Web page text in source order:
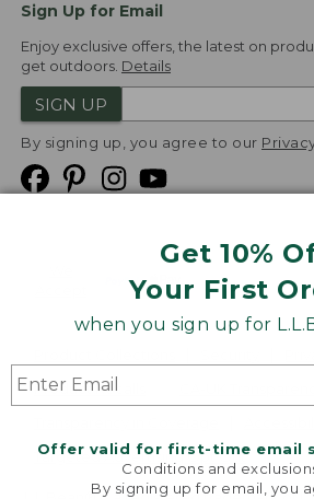
Get 10%
Your First
when you sign up for
Offer valid for first-time email
Conditions and
By signing up for email, you
Sign Up for Email
Enjoy exclusive offers, the latest on
get outdoors. Details
SIGN UP
By signing up, you agree to our
Product Recalls
Targeted Advertising Opt Out